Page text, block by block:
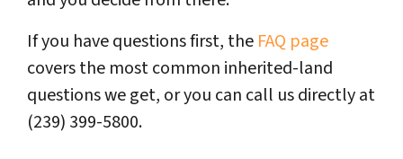
If you have questions first, the FAQ page
covers the most common inherited-land
questions we get, or you can call us directly at
(239) 399-5800.